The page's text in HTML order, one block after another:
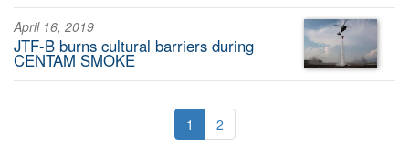
April 16, 2019
JTF-B burns cultural barriers during
CENTAM SMOKE
1 2